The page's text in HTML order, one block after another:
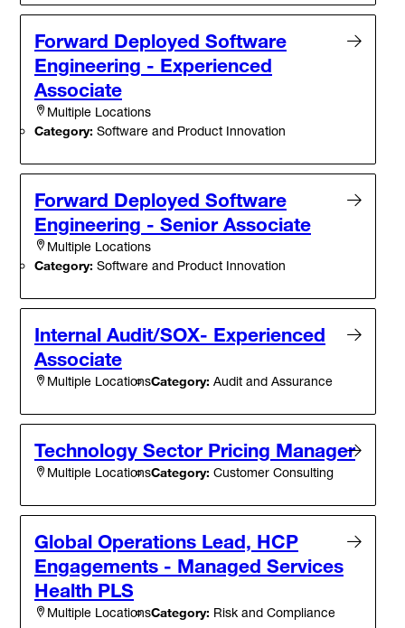
Forward Deployed Software
Engineering - Experienced
Associate
Multiple Locations
Category: Software and Product Innovation
Forward Deployed Software
Engineering - Senior Associate
Multiple Locations
Category: Software and Product Innovation
Internal Audit/SOX- Experienced
Associate
Multiple LocationsCategory: Audit and Assurance
Technology Sector Pricing Manager
Multiple LocationsCategory: Customer Consulting
Global Operations Lead, HCP
Engagements - Managed Services
Health PLS
Multiple LocationsCategory: Risk and Compliance